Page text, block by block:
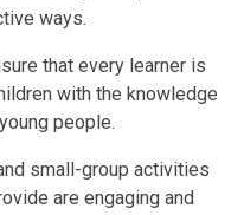
ways.
that every learner is
with the knowledge
people.
small-group activities
are engaging and